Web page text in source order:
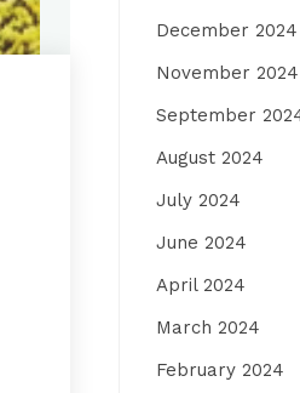
December 2024
November 2024
September
August 2024
July 2024
June 2024
April 2024
March 2024
February 2024